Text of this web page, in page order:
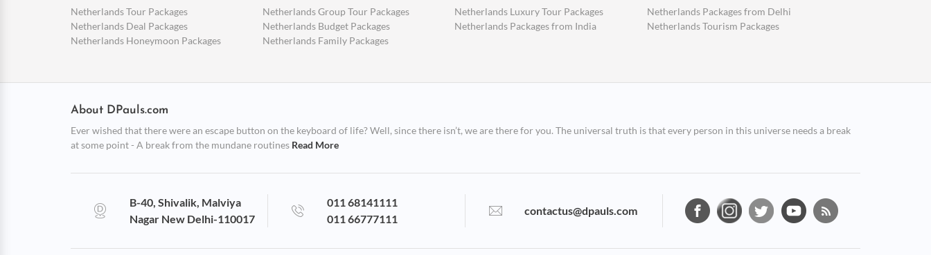
Netherlands Tour Packages
Netherlands Group Tour Packages Netherlands Luxury Tour Packages
Netherlands Packages from Delhi
Netherlands Deal Packages
Netherlands Budget Packages Netherlands Packages from India
Netherlands Tourism Packages
Netherlands Honeymoon Packages
Netherlands Family Packages
About DPauls.com
Ever wished that there were an escape button on the keyboard of life? Well, since there isn’t, we are there for you. The universal truth is that every person in this universe needs a break
at some point - A break from the mundane routines Read More
B-40, Shivalik, Malviya
Nagar New Delhi-110017
011 68141111
011 66777111
contactus@dpauls.com